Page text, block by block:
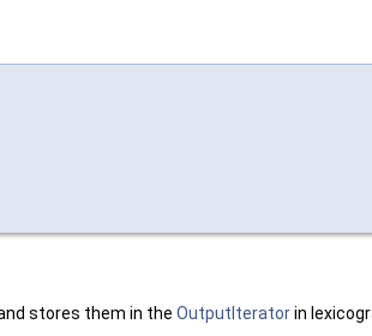
stores them in the OutputIteratorin